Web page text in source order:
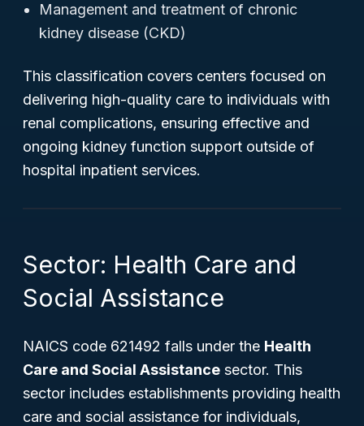
Management and treatment of chronic
kidney disease (CKD)
This classification covers centers focused on
delivering high-quality care to individuals with
renal complications, ensuring effective and
ongoing kidney function support outside of
hospital inpatient services.
Sector: Health Care and
Social Assistance
NAICS code 621492 falls under the Health
Care and Social Assistance sector. This
sector includes establishments providing health
care and social assistance for individuals,